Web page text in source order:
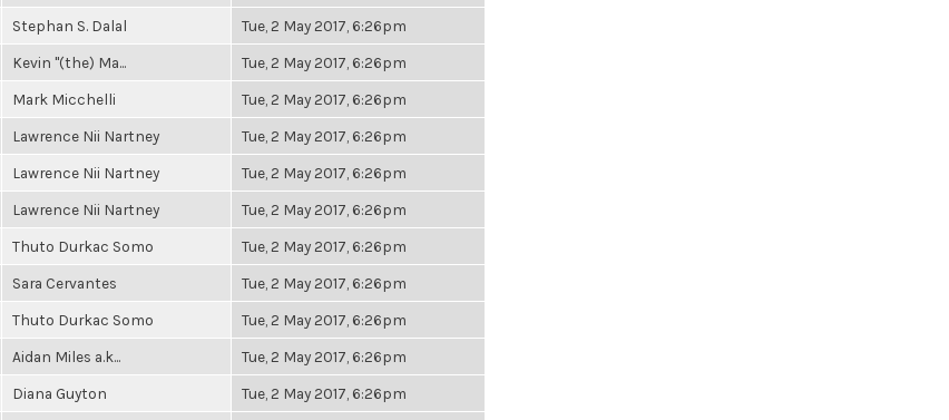
Stephan S. Dalal Tue, 2 May 2017, 6:26pm
Kevin "(the) Ma... Tue, 2 May 2017, 6:26pm
Mark Micchelli Tue, 2 May 2017, 6:26pm
Lawrence Nii Nartney Tue, 2 May 2017, 6:26pm
Lawrence Nii Nartney Tue, 2 May 2017, 6:26pm
Lawrence Nii Nartney Tue, 2 May 2017, 6:26pm
Thuto Durkac Somo Tue, 2 May 2017, 6:26pm
Sara Cervantes Tue, 2 May 2017, 6:26pm
Thuto Durkac Somo Tue, 2 May 2017, 6:26pm
Aidan Miles a.k... Tue, 2 May 2017, 6:26pm
Diana Guyton Tue, 2 May 2017, 6:26pm